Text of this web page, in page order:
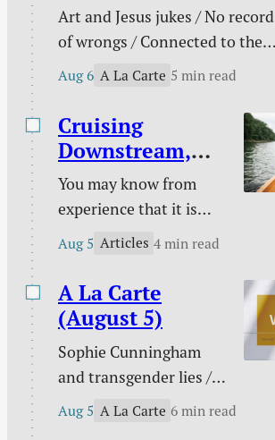
Art and Jesus jukes / No record
of wrongs / Connected to the
church / You are not enough /
unique God-given platform /
Poetry / Kindle deals.
Aug 6 A La Carte 5 min read
Cruising
Downstream,
Laboring
Upstream
You may know from
experience that it is
easy to take a boat
harder to take it back
up. You certainly know
from experience that it
is easy to follow sin
downstream and much
harder to change your
Aug 5 Articles 4 min read
A La Carte
(August 5)
Sophie Cunningham
and transgender lies /
Please don’t pray for
Aug 5 A La Carte 6 min read